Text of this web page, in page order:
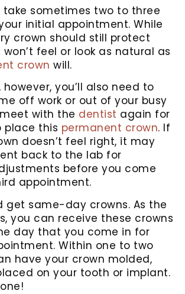
sometimes two to three
initial appointment. While
crown should still protect
feel or look as natural as
crown will.
you’ll also need to
off work or out of your busy
with the dentist again for
place this permanent crown. If
doesn’t feel right, it may
back to the lab for
before you come
appointment.
get same-day crowns. As the
you can receive these crowns
day that you come in for
Within one to two
have your crown molded,
on your tooth or implant.